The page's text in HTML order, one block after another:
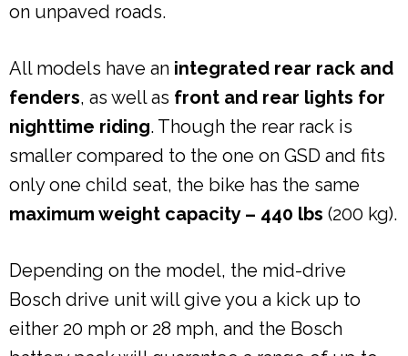
on unpaved roads.
All models have an integrated rear rack and
fenders, as well as front and rear lights for
nighttime riding. Though the rear rack is
smaller compared to the one on GSD and fits
only one child seat, the bike has the same
maximum weight capacity – 440 lbs (200 kg).
Depending on the model, the mid-drive
Bosch drive unit will give you a kick up to
either 20 mph or 28 mph, and the Bosch